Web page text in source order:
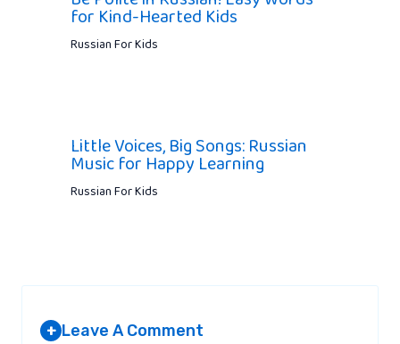
for Kind-Hearted Kids
Russian For Kids
Little Voices, Big Songs: Russian
Music for Happy Learning
Russian For Kids
+ Leave A Comment